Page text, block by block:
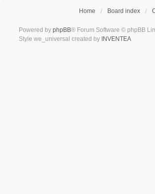
Home Board index
Powered by phpBB® Forum Software © phpBB
Style we_universal created by INVENTEA